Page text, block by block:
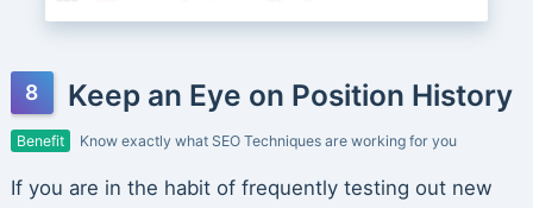
Keep an Eye on Position History
Benefit Know exactly what SEO Techniques are working for you
If you are in the habit of frequently testing out new